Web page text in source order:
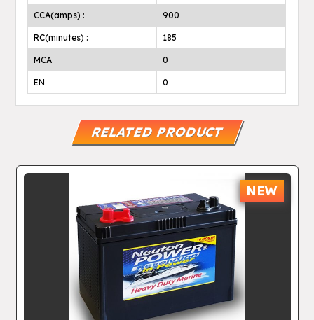
CCA(amps) : 900
RC(minutes) : 185
MCA 0
EN 0
RELATED PRODUCT
NEW